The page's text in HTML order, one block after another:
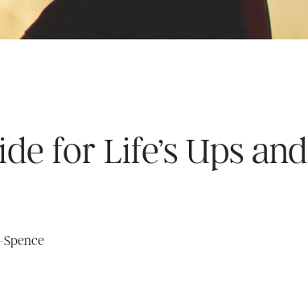
for Life’s Ups and